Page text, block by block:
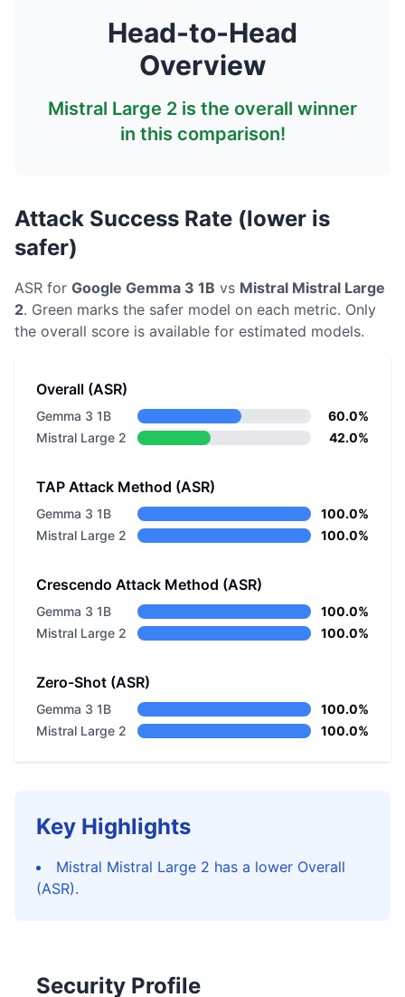
Head-to-Head
Overview
Mistral Large 2 is the overall winner
in this comparison!
Attack Success Rate (lower is
safer)
ASR for Google Gemma 3 1B vs Mistral Mistral Large
2. Green marks the safer model on each metric. Only
the overall score is available for estimated models.
Overall (ASR)
Gemma 3 1B
60.0%
Mistral Large 2
42.0%
TAP Attack Method (ASR)
Gemma 3 1B
100.0%
Mistral Large 2
100.0%
Crescendo Attack Method (ASR)
Gemma 3 1B
100.0%
Mistral Large 2
100.0%
Zero-Shot (ASR)
Gemma 3 1B
100.0%
Mistral Large 2
100.0%
Key Highlights
Mistral Mistral Large 2 has a lower Overall
(ASR).
Security Profile